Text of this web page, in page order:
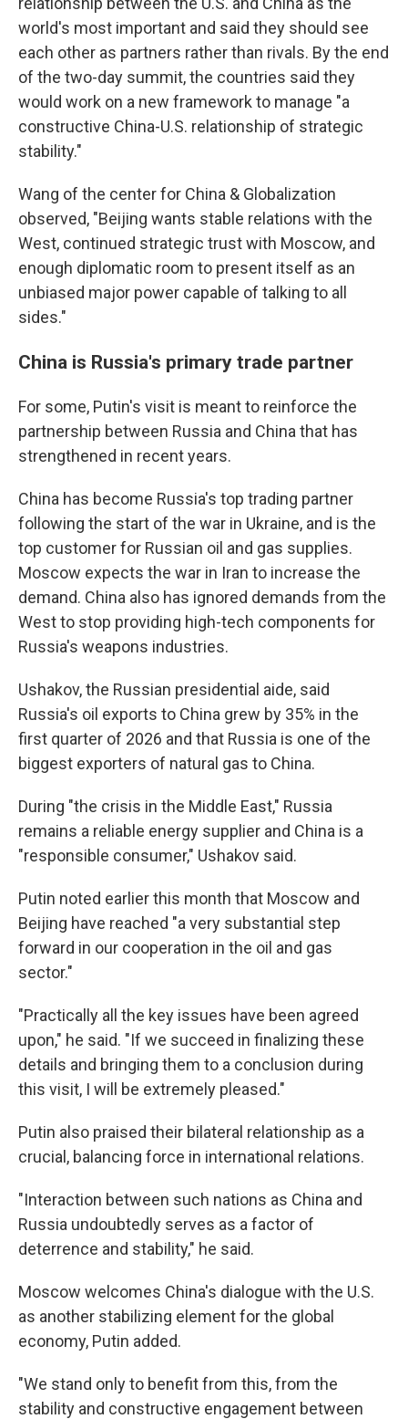
world's most important and said they should see
each other as partners rather than rivals. By the end
of the two-day summit, the countries said they
would work on a new framework to manage "a
constructive China-U.S. relationship of strategic
stability."
Wang of the center for China & Globalization
observed, "Beijing wants stable relations with the
West, continued strategic trust with Moscow, and
enough diplomatic room to present itself as an
unbiased major power capable of talking to all
sides."
China is Russia's primary trade partner
For some, Putin's visit is meant to reinforce the
partnership between Russia and China that has
strengthened in recent years.
China has become Russia's top trading partner
following the start of the war in Ukraine, and is the
top customer for Russian oil and gas supplies.
Moscow expects the war in Iran to increase the
demand. China also has ignored demands from the
West to stop providing high-tech components for
Russia's weapons industries.
Ushakov, the Russian presidential aide, said
Russia's oil exports to China grew by 35% in the
first quarter of 2026 and that Russia is one of the
biggest exporters of natural gas to China.
During "the crisis in the Middle East," Russia
remains a reliable energy supplier and China is a
"responsible consumer," Ushakov said.
Putin noted earlier this month that Moscow and
Beijing have reached "a very substantial step
forward in our cooperation in the oil and gas
sector."
"Practically all the key issues have been agreed
upon," he said. "If we succeed in finalizing these
details and bringing them to a conclusion during
this visit, I will be extremely pleased."
Putin also praised their bilateral relationship as a
crucial, balancing force in international relations.
"Interaction between such nations as China and
Russia undoubtedly serves as a factor of
deterrence and stability," he said.
Moscow welcomes China's dialogue with the U.S.
as another stabilizing element for the global
economy, Putin added.
"We stand only to benefit from this, from the
stability and constructive engagement between